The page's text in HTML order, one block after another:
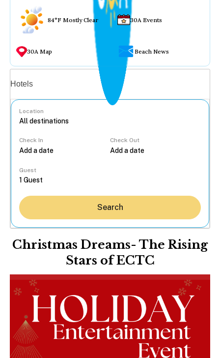
84°F Mostly Clear 30A Events
30A Map Beach News
Hotels
Location
Check In Check Out
Guest
Search
Christmas Dreams- The Rising
Stars of ECTC